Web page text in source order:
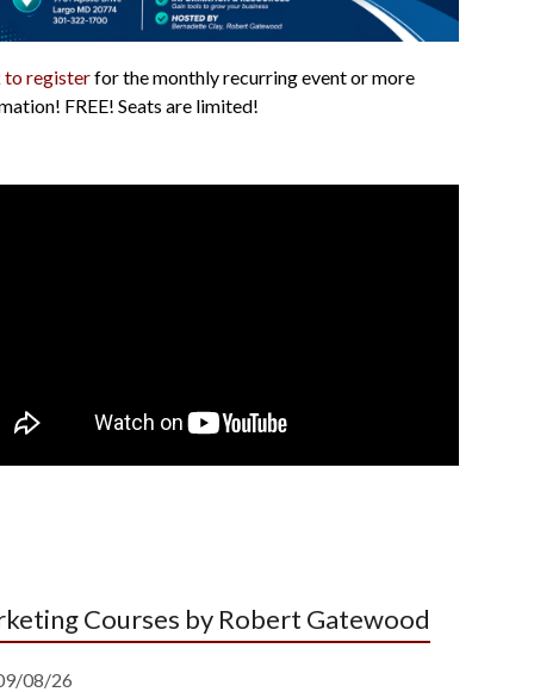
to registerfor the monthly recurring event or more
FREE! Seats are limited!
Courses by Robert Gatewood
08/26